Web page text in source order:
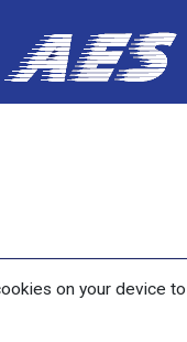
on your device